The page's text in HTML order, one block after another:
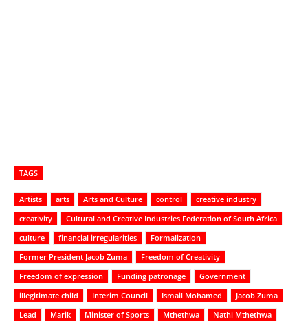
TAGS
Artists arts Arts and Culture control
creative industry
creativity
Cultural and Creative Industries Federation of South Africa
culture
financial irregularities
Formalization
Former President Jacob Zuma
Freedom of Creativity
Freedom of expression
Funding patronage
Government
illegitimate child
Interim Council Ismail Mohamed
Jacob Zuma
Lead
Marik Minister of Sports Mthethwa
Nathi Mthethwa